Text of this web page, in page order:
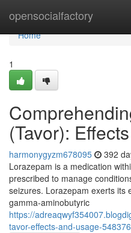
opensocialfactory
Home
Home
1
(Tavor):
harmonygyzm678095 392
Lorazepam is a medication
prescribed to manage
seizures. Lorazepam exerts its
gamma-aminobutyric
https://
tavor-effects-and-usage-